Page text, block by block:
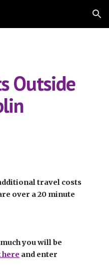
Skip to navigation
Outside
over a 20 minute
here and enter